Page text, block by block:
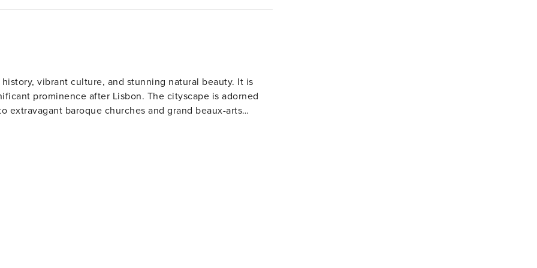
building at an additional cost and subject to availability
vibrant culture, and stunning natural beauty. It is
prominence after Lisbon. The cityscape is adorned
baroque churches and grand beaux-arts